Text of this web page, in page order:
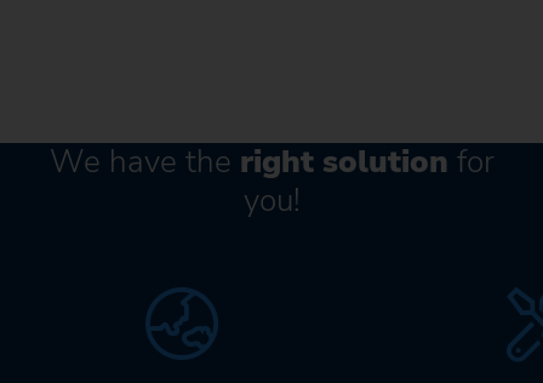
We have the right solution for
you!